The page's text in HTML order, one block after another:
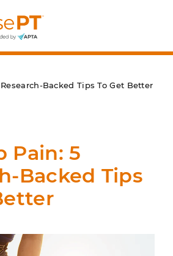
Choose PT
Backed Tips To Get Better
Pain: 5
Backed Tips